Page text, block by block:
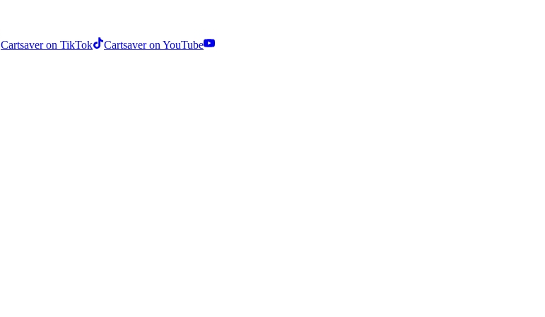
Cartsaver on TikTok
Cartsaver on YouTube